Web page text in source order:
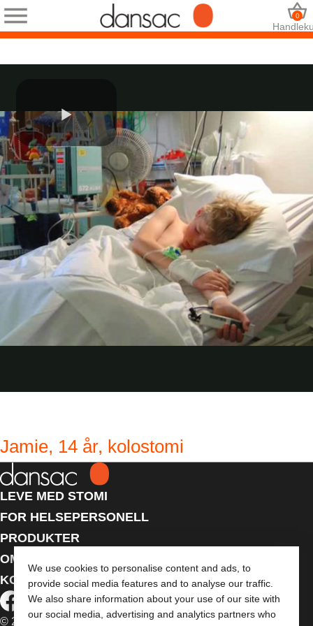
We use cookies to personalise content and ads, to
provide social media features and to analyse our traffic.
We also share information about your use of our site with
our social media, advertising and analytics partners who
0
Jamie, 14 år, kolostomi
LEVE MED STOMI
FOR HELSEPERSONELL
PRODUKTER
OM OSS
KONTAKT OSS
© 2026 Dansac A/S. Med enerett.